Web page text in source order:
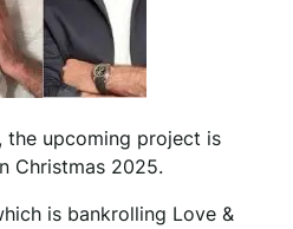
the upcoming project is
Christmas 2025.
is bankrolling Love &